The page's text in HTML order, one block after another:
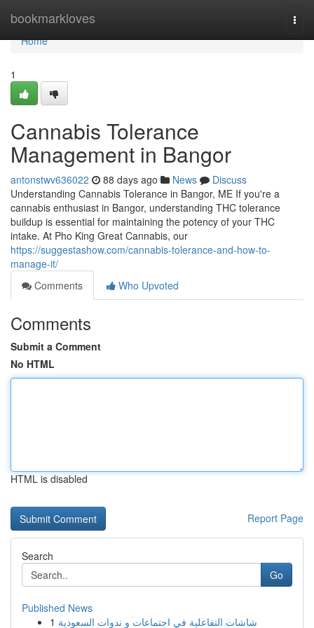
bookmarkloves
Home
Home
1
Cannabis Tolerance
Management in Bangor
antonstwv636022 88 days ago News
Discuss
Understanding Cannabis Tolerance in Bangor, ME If you're a
cannabis enthusiast in Bangor, understanding THC tolerance
buildup is essential for maintaining the potency of your THC
intake. At Pho King Great Cannabis, our
https://suggestashow.com/cannabis-tolerance-and-how-to-
manage-it/
Comments
Who Upvoted
Comments
Submit a Comment
No HTML
HTML is disabled
Report Page
Search
Go
Published News
1 شاشات التفاعلية في اجتماعات و ندوات السعودية